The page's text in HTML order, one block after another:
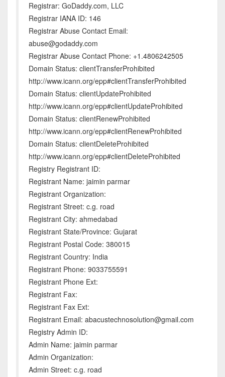
Registrar: GoDaddy.com, LLC
Registrar IANA ID: 146
Registrar Abuse Contact Email:
abuse@godaddy.com
Registrar Abuse Contact Phone: +1.4806242505
Domain Status: clientTransferProhibited
http://www.icann.org/epp#clientTransferProhibited
Domain Status: clientUpdateProhibited
http://www.icann.org/epp#clientUpdateProhibited
Domain Status: clientRenewProhibited
http://www.icann.org/epp#clientRenewProhibited
Domain Status: clientDeleteProhibited
http://www.icann.org/epp#clientDeleteProhibited
Registry Registrant ID:
Registrant Name: jaimin parmar
Registrant Organization:
Registrant Street: c.g. road
Registrant City: ahmedabad
Registrant State/Province: Gujarat
Registrant Postal Code: 380015
Registrant Country: India
Registrant Phone: 9033755591
Registrant Phone Ext:
Registrant Fax:
Registrant Fax Ext:
Registrant Email: abacustechnosolution@gmail.com
Registry Admin ID:
Admin Name: jaimin parmar
Admin Organization:
Admin Street: c.g. road